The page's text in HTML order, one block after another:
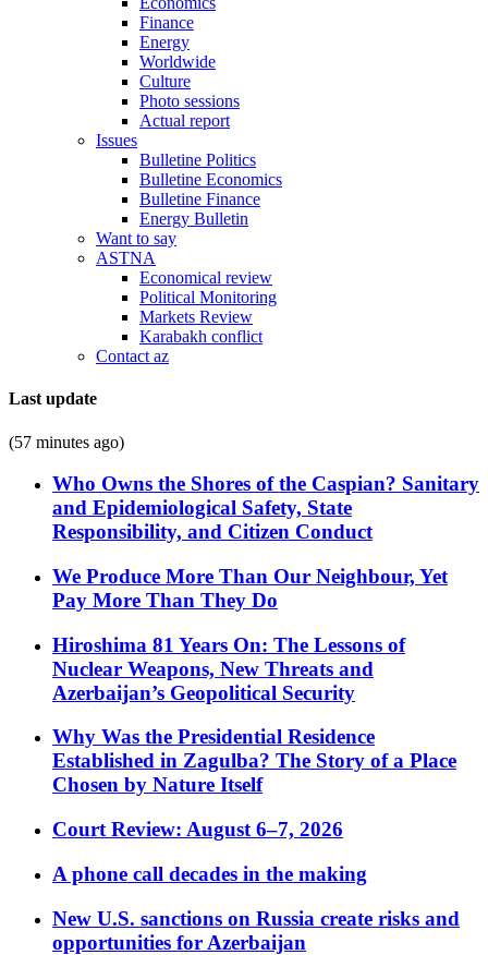
Finance
Energy
Worldwide
Culture
Photo sessions
Actual report
Issues
Bulletine Politics
Bulletine Economics
Bulletine Finance
Energy Bulletin
Want to say
ASTNA
Economical review
Political Monitoring
Markets Review
Karabakh conflict
Contact az
Last update
(57 minutes ago)
Who Owns the Shores of the Caspian? Sanitary
and Epidemiological Safety, State
Responsibility, and Citizen Conduct
We Produce More Than Our Neighbour, Yet
Pay More Than They Do
Hiroshima 81 Years On: The Lessons of
Nuclear Weapons, New Threats and
Azerbaijan’s Geopolitical Security
Why Was the Presidential Residence
Established in Zagulba? The Story of a Place
Chosen by Nature Itself
Court Review: August 6–7, 2026
A phone call decades in the making
New U.S. sanctions on Russia create risks and
opportunities for Azerbaijan